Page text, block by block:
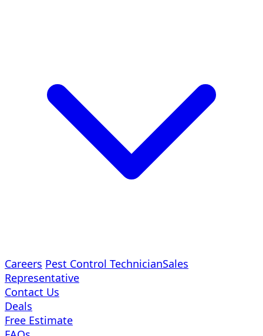
Careers Pest Control TechnicianSales
Representative
Contact Us
Deals
Free Estimate